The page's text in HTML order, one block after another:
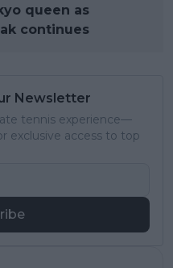
queen as
continues
Newsletter
tennis experience—
exclusive access to top